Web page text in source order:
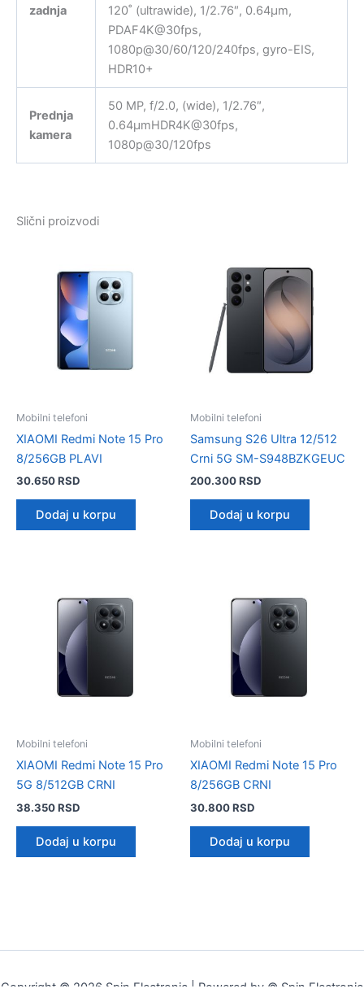
zadnja
120˚ (ultrawide), 1/2.76″, 0.64µm,
PDAF4K@30fps,
1080p@30/60/120/240fps, gyro-EIS,
HDR10+
Prednja
kamera
50 MP, f/2.0, (wide), 1/2.76″,
0.64µmHDR4K@30fps,
1080p@30/120fps
Slični proizvodi
Mobilni telefoni
XIAOMI Redmi Note 15 Pro
8/256GB PLAVI
30.650RSD
Dodaj u korpu
Mobilni telefoni
Samsung S26 Ultra 12/512
Crni 5G SM-S948BZKGEUC
200.300RSD
Dodaj u korpu
Mobilni telefoni
XIAOMI Redmi Note 15 Pro
5G 8/512GB CRNI
38.350RSD
Dodaj u korpu
Mobilni telefoni
XIAOMI Redmi Note 15 Pro
8/256GB CRNI
30.800RSD
Dodaj u korpu
Copyright © 2026 Spin Electronic | Powered by © Spin Electronic